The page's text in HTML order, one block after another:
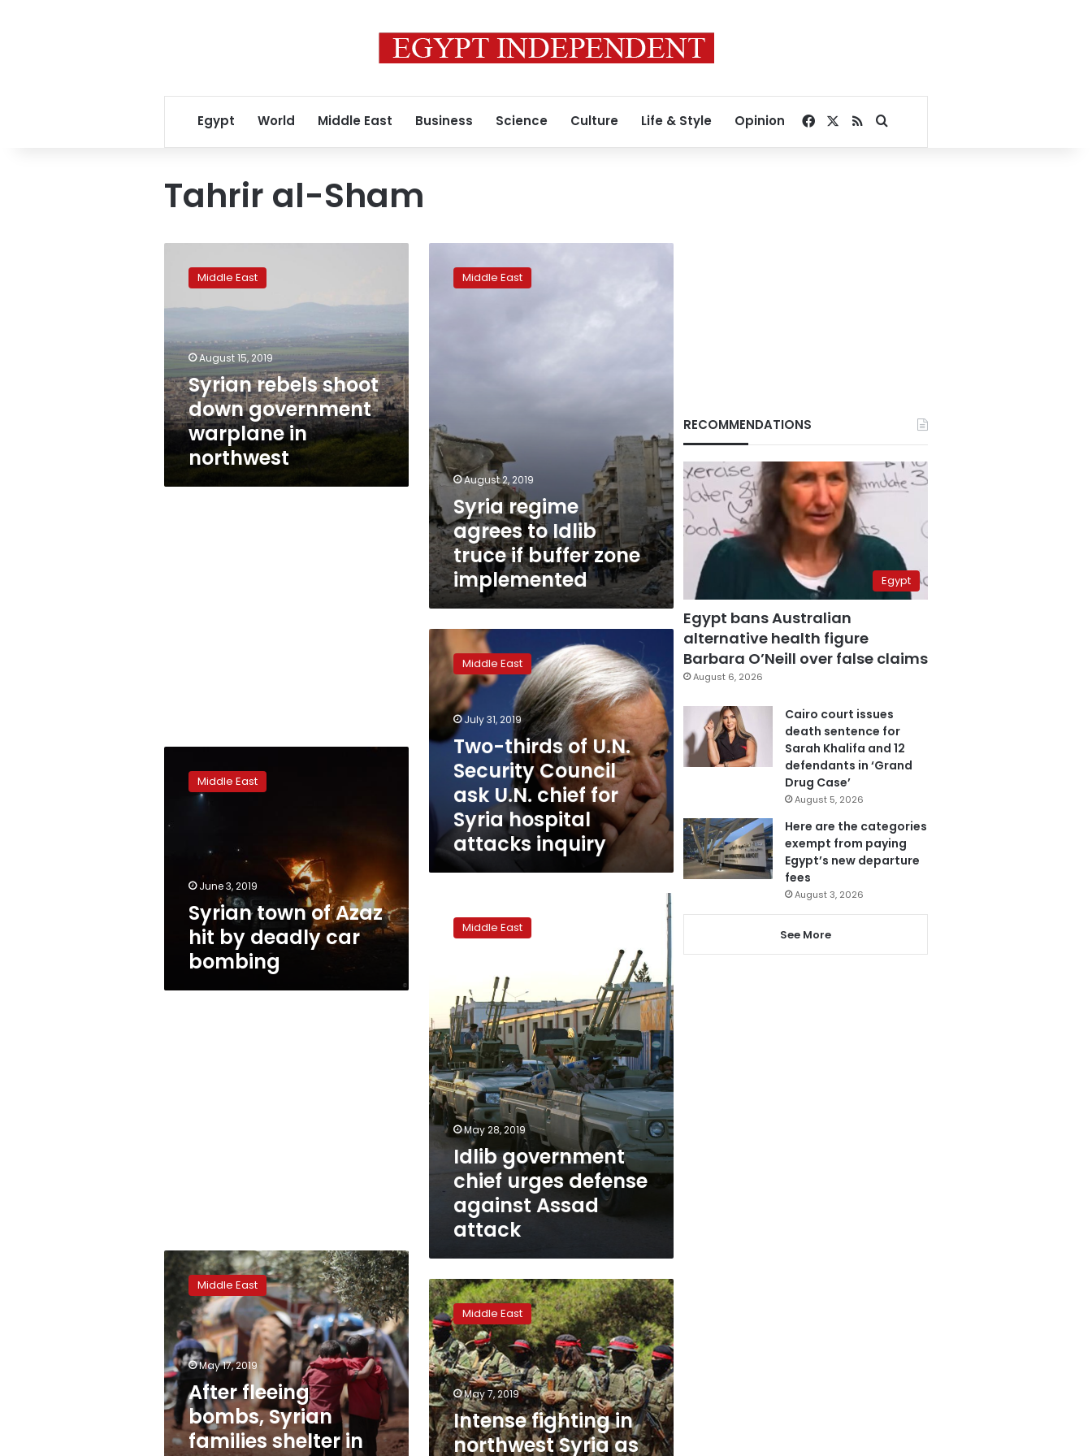
Egypt World Middle East Business Science Culture Life & Style Opinion Facebook
RSSSearch for
Tahrir al-Sham
rebels
shoot
warplane
northwest
Middle East
August 15, 2019
Syrian rebels shoot
down government
warplane in
northwest
regime
agreesMiddle East
August 2, 2019
Syria regime
agrees to Idlib
truce if buffer zone
implemented
Two-
thirds
U.N.
Security
Council
ask
Syria
hospital
attacks
inquiry
Middle East
July 31, 2019
Two-thirds of U.N.
Security Council
ask U.N. chief for
Syria hospital
attacks inquiry
town
hit
bombing
Middle East
June 3, 2019
Syrian town of Azaz
hit by deadly car
bombing
government
chief
Assad
attack
Middle East
May 28, 2019
Idlib government
chief urges defense
against Assad
attack
After
fleeing
bombs,
Syrian
families
shelter
in
olive
groves
Middle East
May 17, 2019
After fleeing
bombs, Syrian
families shelter in
Intense
fighting
in
northwest
Syria
as
army
tries
to
advance
Middle East
May 7, 2019
Intense fighting in
northwest Syria as
RECOMMENDATIONS
Egypt
Egypt bans Australian
alternative health figure
Barbara O’Neill over false claims
August 6, 2026
Cairo court issues
death sentence for
Sarah Khalifa and 12
defendants in ‘Grand
Drug Case’
August 5, 2026
Here are the categories
exempt from paying
Egypt’s new departure
fees
August 3, 2026
See More